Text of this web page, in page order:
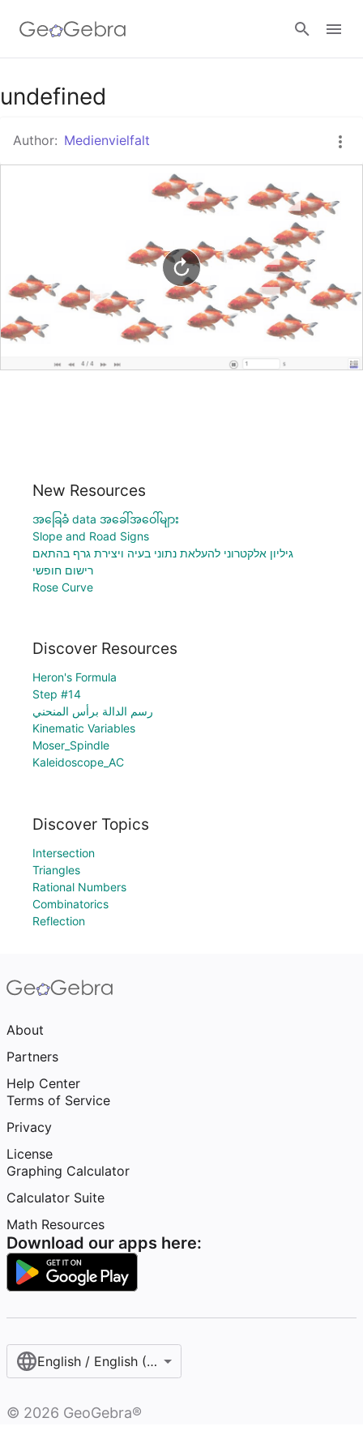
Google Classroom
GeoGebra Classroom
Sign in
undefined
Author: Medienvielfalt
New Resources
အခြေခံ data အခေါ်အဝေါ်များ
Slope and Road Signs
גיליון אלקטרוני להעלאת נתוני בעיה ויצירת גרף בהתאם
רישום חופשי
Rose Curve
Discover Resources
Heron's Formula
Step #14
رسم الدالة برأس المنحني
Kinematic Variables
Moser_Spindle
Kaleidoscope_AC
Discover Topics
Intersection
Triangles
Rational Numbers
Combinatorics
Reflection
About
Partners
Help Center
Terms of Service
Privacy
License
Graphing Calculator
Calculator Suite
Math Resources
Download our apps here:
English / English (United States)
© 2026 GeoGebra®